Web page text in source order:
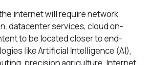
internet will require network
datacenter services, cloud on-
to be located closer to end-
like Artificial Intelligence (AI),